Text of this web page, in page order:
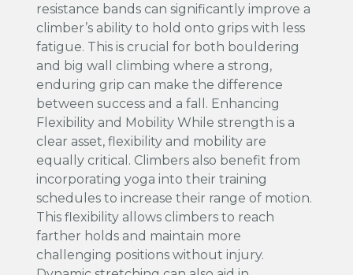
resistance bands can significantly improve a
climber’s ability to hold onto grips with less
fatigue. This is crucial for both bouldering
and big wall climbing where a strong,
enduring grip can make the difference
between success and a fall. Enhancing
Flexibility and Mobility While strength is a
clear asset, flexibility and mobility are
equally critical. Climbers also benefit from
incorporating yoga into their training
schedules to increase their range of motion.
This flexibility allows climbers to reach
farther holds and maintain more
challenging positions without injury.